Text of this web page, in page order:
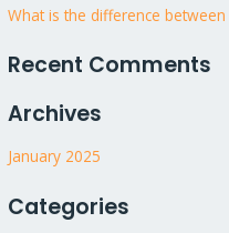
rWhat is the difference between
Recent Comments
Archives
January 2025
Categories